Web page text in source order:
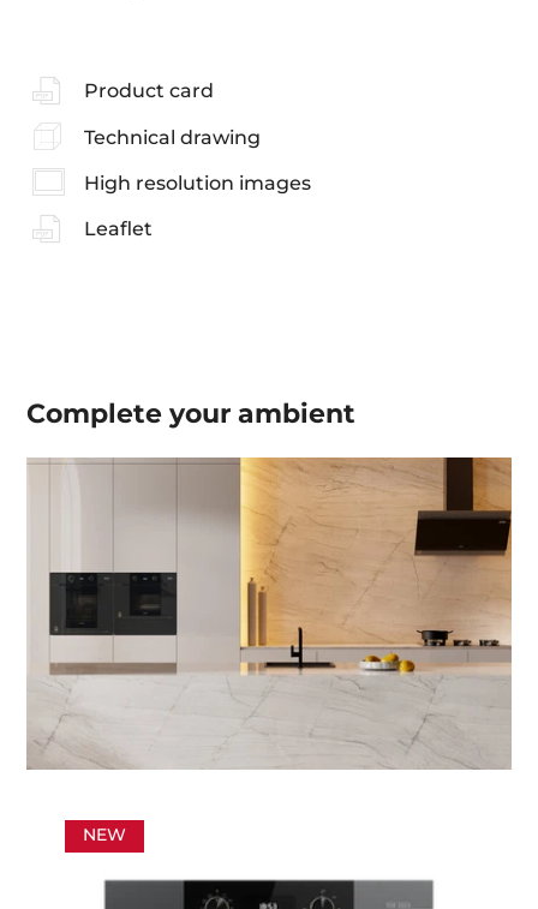
Product card
Technical drawing
High resolution images
Leaflet
Complete yourambient
NEW